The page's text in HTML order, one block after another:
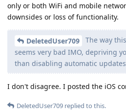
only or both WiFi and mobile
downsides or loss of functionality.
DeletedUser709
The way
seems very bad IMO, depriving
than disabling automatic
I don't disagree. I posted the iOS
DeletedUser709 replied to this.